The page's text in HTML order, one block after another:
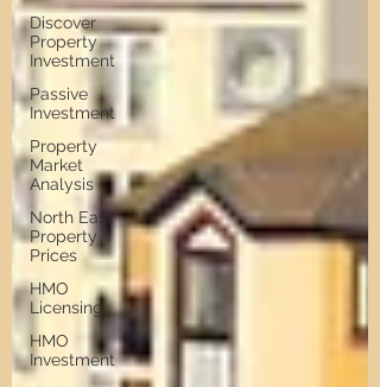
Discover
Property
Investment
Passive
Investment
Property
Market
Analysis
North East
Property
Prices
HMO
Licensing
HMO
Investment